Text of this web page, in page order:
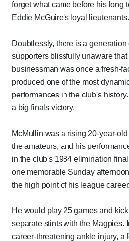
forget what came before his long
Eddie McGuire's loyal lieutenants.
Doubtlessly, there is a
supporters blissfully unaware that
businessman was once a fresh-
produced one of the most
performances in the club's
a big finals victory.
McMullin was a rising 20-year-
the amateurs, and his
in the club's 1984 elimination
one memorable Sunday
the high point of his league career.
He would play 25 games and
separate stints with the Magpies.
career-threatening ankle injury, a